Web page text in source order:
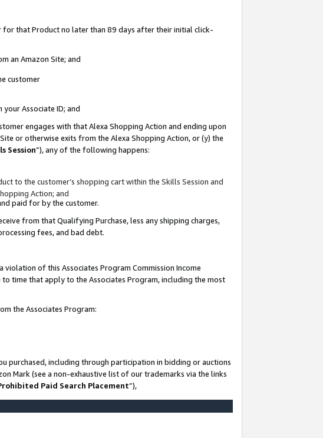
for that Product no later than 89 days after their initial click-
an Amazon Site; and
customer
Associate ID; and
engages with that Alexa Shopping Action and ending upon
or otherwise exits from the Alexa Shopping Action, or (y) the
Session”), any of the following happens:
to the customer’s shopping cart within the Skills Session and
Action; and
paid for by the customer.
from that Qualifying Purchase, less any shipping charges,
fees, and bad debt.
of this Associates Program Commission Income
time that apply to the Associates Program, including the most
the Associates Program:
purchased, including through participation in bidding or auctions
Mark (see a non-exhaustive list of our trademarks via the links
Paid Search Placement”),